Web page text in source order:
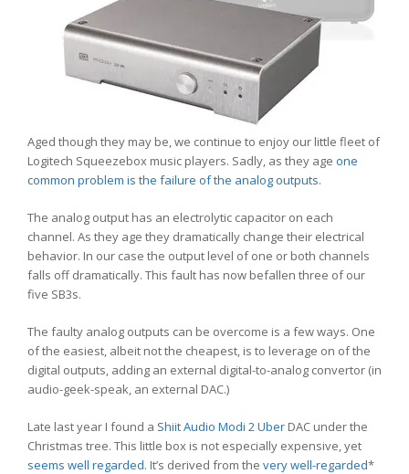
Aged though they may be, we continue to enjoy our little fleet of
Logitech Squeezebox music players. Sadly, as they age one
common problem is the failure of the analog outputs.
The analog output has an electrolytic capacitor on each
channel. As they age they dramatically change their electrical
behavior. In our case the output level of one or both channels
falls off dramatically. This fault has now befallen three of our
five SB3s.
The faulty analog outputs can be overcome is a few ways. One
of the easiest, albeit not the cheapest, is to leverage on of the
digital outputs, adding an external digital-to-analog convertor (in
audio-geek-speak, an external DAC.)
Late last year I found a Shiit Audio Modi 2 Uber DAC under the
Christmas tree. This little box is not especially expensive, yet
seems well regarded. It’s derived from the very well-regarded*